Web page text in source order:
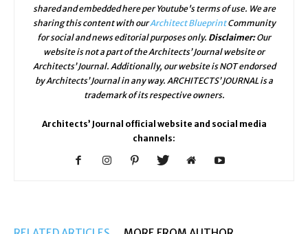
shared and embedded here per Youtube's terms of use. We are
sharing this content with ourArchitect BlueprintCommunity
for social and news editorial purposes only. Disclaimer:Our
website is not a part of the Architects’ Journal website or
Architects’ Journal. Additionally, our website is NOT endorsed
by Architects’ Journal in any way. ARCHITECTS’ JOURNAL is a
trademark of its respective owners.
Architects’ Journal official website and social media
channels: